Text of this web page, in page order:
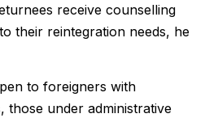
receive counselling
their reintegration needs, he
to foreigners with
those under administrative